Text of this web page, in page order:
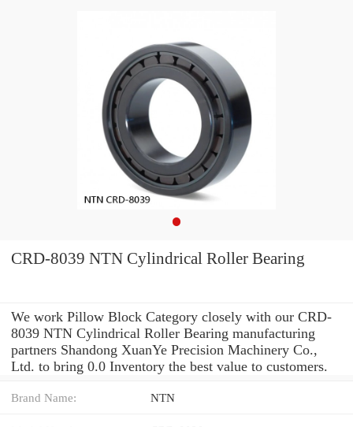
CRD-8039 NTN Cylindrical Roller Bearing
We work Pillow Block Category closely with our CRD-
8039 NTN Cylindrical Roller Bearing manufacturing
partners Shandong XuanYe Precision Machinery Co.,
Ltd. to bring 0.0 Inventory the best value to customers.
Brand Name: NTN